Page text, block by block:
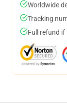
Worldwide
Tracking
Full refund if